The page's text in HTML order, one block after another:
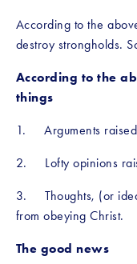
According to the
destroy strongholds.
According to the
things
1.     Arguments
2.     Lofty opinions
3.     Thoughts, (or
from obeying Christ.
The good news